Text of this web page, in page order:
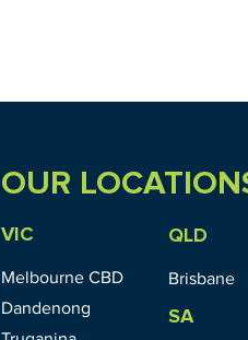
OUR
VIC
Melbourne CBD
Dandenong
QLD
Brisbane
SA